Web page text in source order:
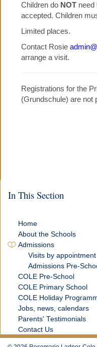
JOBS, NEWS,
PARENTS'
Children do NOT need
accepted. Children
Limited places.
Contact Rosie
arrange a visit.
Registrations for the
(Grundschule) are not
In This Section
Home
About the Schools
Admissions
Visits by appointment
Admissions Pre-
COLE Pre-School
COLE Primary School
COLE Holiday
Jobs, news, calendars
Parents' Testimonials
Contact Us